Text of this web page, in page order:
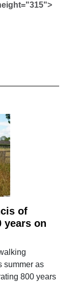
of
years on
summer as
800 years